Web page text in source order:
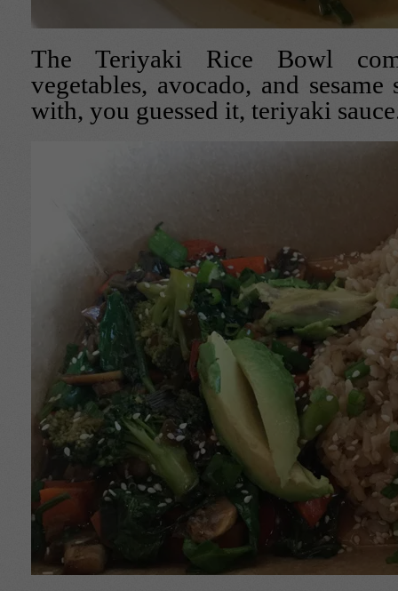
The Teriyaki Rice Bowl
vegetables, avocado, and sesame
with, you guessed it, teriyaki